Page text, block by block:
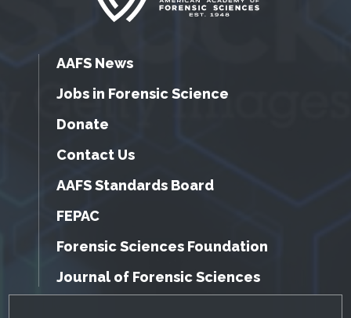
AAFS News
Jobs in Forensic Science
Donate
Contact Us
AAFS Standards Board
FEPAC
Forensic Sciences Foundation
Journal of Forensic Sciences